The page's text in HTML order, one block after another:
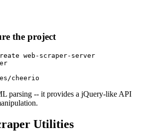
the project
web-scraper-server
parsing -- it provides a jQuery-like API
Utilities